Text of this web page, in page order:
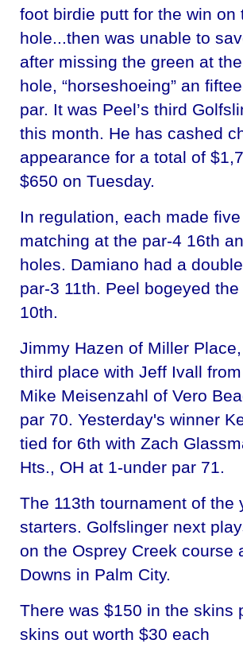
foot birdie putt for the win on
hole...then was unable to
after missing the green at
hole, “horseshoeing” an
par. It was Peel’s third
this month. He has cashed
appearance for a total of
$650 on Tuesday.
In regulation, each made five
matching at the par-4 16th
holes. Damiano had a
par-3 11th. Peel bogeyed
10th.
Jimmy Hazen of Miller
third place with Jeff Ivall
Mike Meisenzahl of Vero
par 70. Yesterday's winner
tied for 6th with Zach
Hts., OH at 1-under par 71.
The 113th tournament of the
starters. Golfslinger next
on the Osprey Creek course
Downs in Palm City.
There was $150 in the skins
skins out worth $30 each